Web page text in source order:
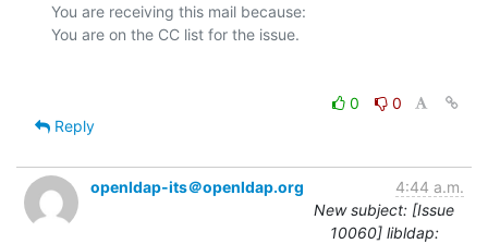
You are receiving this mail because:
0
0
Reply
openldap-its＠openldap.org
4:44 a.m.
New subject: [Issue
10060] libldap: